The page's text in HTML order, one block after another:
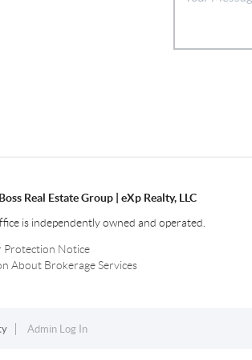
Real Estate Group | eXp Realty, LLC
is independently owned and operated.
Protection Notice
About Brokerage Services
Admin Log In